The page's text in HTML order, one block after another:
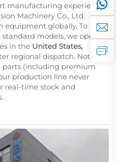
manufacturing experience,
Machinery Co., Ltd.
equipment globally. To
models, we operate
in the United States,
regional dispatch. Note:
parts (including premium
production line never
real-time stock and